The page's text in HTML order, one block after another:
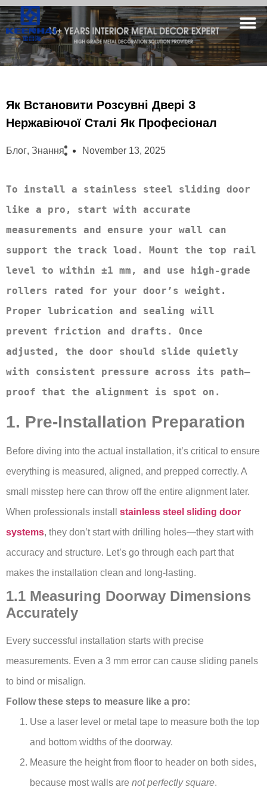
Як Встановити Розсувні Двері З
Нержавіючої Сталі Як Професіонал
Блог, Знання November 13, 2025
To install a stainless steel sliding door
like a pro, start with accurate
measurements and ensure your wall can
support the track load. Mount the top rail
level to within ±1 mm, and use high-grade
rollers rated for your door’s weight.
Proper lubrication and sealing will
prevent friction and drafts. Once
adjusted, the door should slide quietly
with consistent pressure across its path—
proof that the alignment is spot on.
1. Pre-Installation Preparation
Before diving into the actual installation, it’s critical to ensure
everything is measured, aligned, and prepped correctly. A
small misstep here can throw off the entire alignment later.
When professionals install stainless steel sliding door
systems, they don’t start with drilling holes—they start with
accuracy and structure. Let’s go through each part that
makes the installation clean and long-lasting.
1.1 Measuring Doorway Dimensions
Accurately
Every successful installation starts with precise
measurements. Even a 3 mm error can cause sliding panels
to bind or misalign.
Follow these steps to measure like a pro:
Use a laser level or metal tape to measure both the top
and bottom widths of the doorway.
Measure the height from floor to header on both sides,
because most walls are not perfectly square.